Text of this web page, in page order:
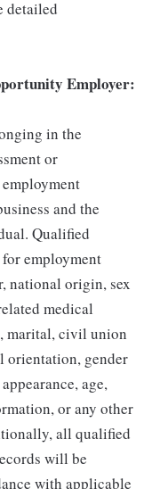
detailed
Employer:
in the
or
and the
Qualified
employment
national origin, sex
medical
marital, civil union
orientation, gender
age,
or any other
all qualified
will be
with applicable